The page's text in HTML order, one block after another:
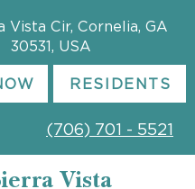
Vista Cir, Cornelia, GA
30531, USA
RESIDENTS
(706) 701 - 5521
Vista